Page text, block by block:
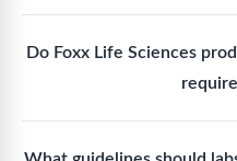
support team can assist in
production, research
development, and
Foxx single-use systems
Do Foxx Life Sciences